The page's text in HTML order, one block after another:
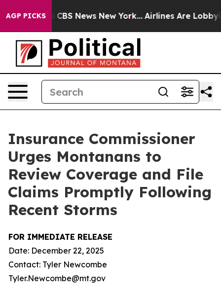
AGP PICKS
was CBS News New York... Airlines Are Lobbying
Insurance Commissioner
Urges Montanans to
Review Coverage and File
Claims Promptly Following
Recent Storms
FOR IMMEDIATE RELEASE
Date: December 22, 2025
Contact: Tyler Newcombe
Tyler.Newcombe@mt.gov